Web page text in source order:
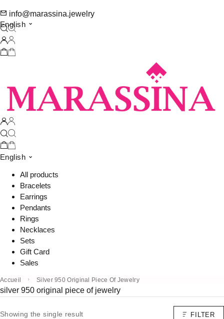
info@marassina.jewelry
English
English
All products
Bracelets
Earrings
Pendants
Rings
Necklaces
Sets
Gift Card
Sales
Accueil Silver 950 Original Piece Of Jewelry
silver 950 original piece of jewelry
Showing the single result FILTER